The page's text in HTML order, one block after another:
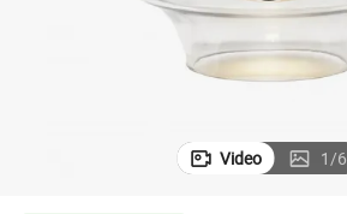
Video 1/6